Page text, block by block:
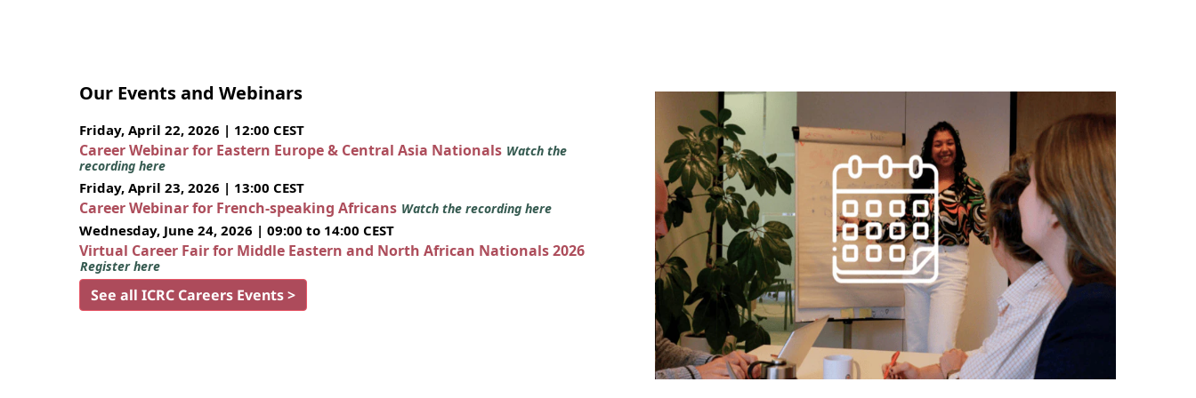
Our Events and Webinars
Friday, April 22, 2026 | 12:00 CEST
Career Webinar for Eastern Europe & Central Asia Nationals Watch the
recording here
Friday, April 23, 2026 | 13:00 CEST
Career Webinar for French-speaking Africans Watch the recording here
Wednesday, June 24, 2026 | 09:00 to 14:00 CEST
Virtual Career Fair for Middle Eastern and North African Nationals 2026
Register here
See all ICRC Careers Events >